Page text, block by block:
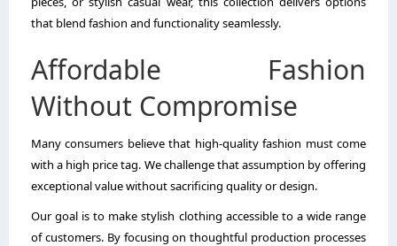
that blend fashion and functionality seamlessly.
Affordable Fashion
Without Compromise
Many consumers believe that high-quality fashion must come
with a high price tag. We challenge that assumption by offering
exceptional value without sacrificing quality or design.
Our goal is to make stylish clothing accessible to a wide range
of customers. By focusing on thoughtful production processes